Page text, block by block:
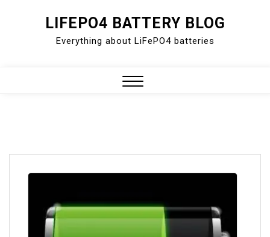
LIFEPO4 BATTERY BLOG
Everything about LiFePO4 batteries